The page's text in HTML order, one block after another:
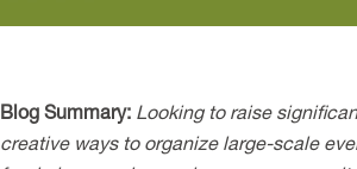
Blog Summary: Looking to raise
creative ways to organize large-scale